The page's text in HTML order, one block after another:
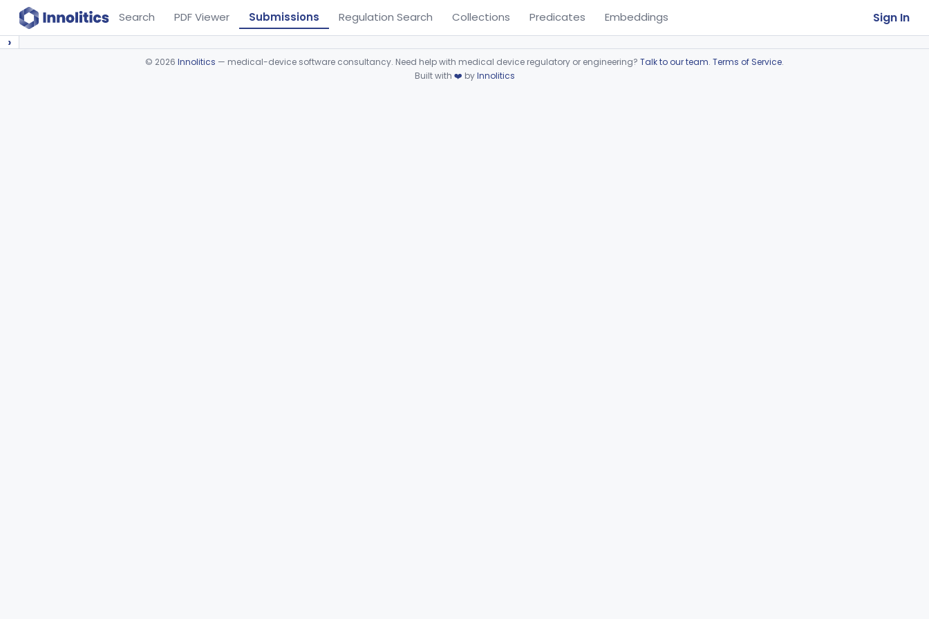
Search PDF Viewer Submissions Regulation Search Collections Predicates Embeddings Sign In
›
© 2026 Innolitics — medical-device software consultancy. Need help with medical device regulatory or engineering? Talk to our team. Terms of Service.
Built with ❤️ byInnolitics